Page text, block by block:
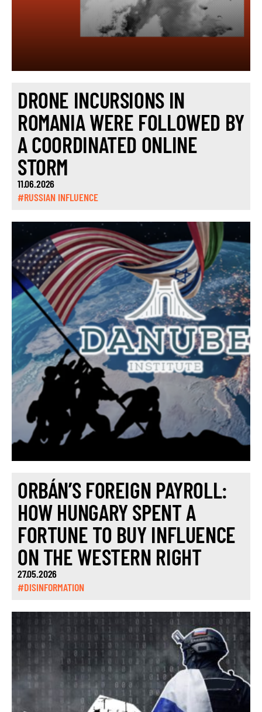
DRONE INCURSIONS IN
ROMANIA WERE FOLLOWED BY
A COORDINATED ONLINE
STORM
11.06.2026
#RUSSIAN INFLUENCE
ORBÁN’S FOREIGN PAYROLL:
HOW HUNGARY SPENT A
FORTUNE TO BUY INFLUENCE
ON THE WESTERN RIGHT
27.05.2026
#DISINFORMATION